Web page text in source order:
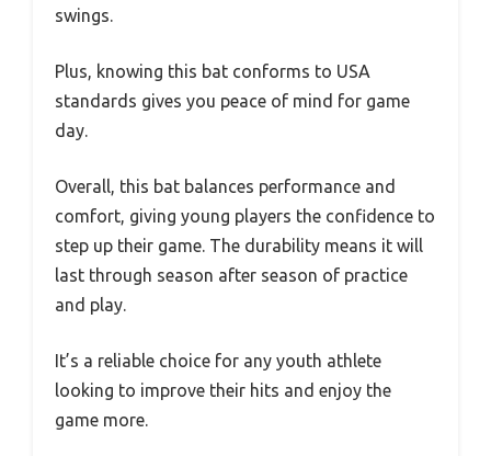
swings.
Plus, knowing this bat conforms to USA
standards gives you peace of mind for game
day.
Overall, this bat balances performance and
comfort, giving young players the confidence to
step up their game. The durability means it will
last through season after season of practice
and play.
It’s a reliable choice for any youth athlete
looking to improve their hits and enjoy the
game more.